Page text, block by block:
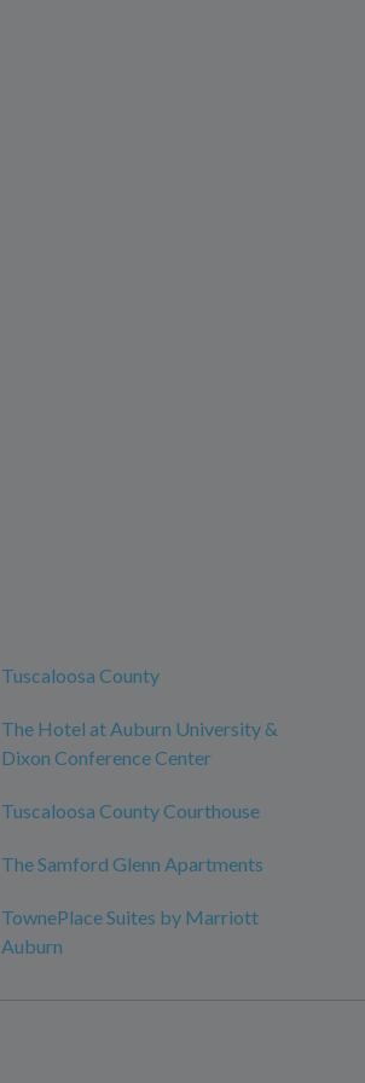
Tuscaloosa County
The Hotel at Auburn University &
Dixon Conference Center
Tuscaloosa County Courthouse
The Samford Glenn Apartments
TownePlace Suites by Marriott
Auburn